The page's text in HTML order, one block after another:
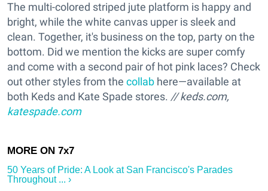
The multi-colored striped jute platform is happy and
bright, while the white canvas upper is sleek and
clean. Together, it's business on the top, party on the
bottom. Did we mention the kicks are super comfy
and come with a second pair of hot pink laces? Check
out other styles from the collab here—available at
both Keds and Kate Spade stores. //keds.com,
katespade.com
50 Years of Pride: A Look at San Francisco's Parades
Throughout ... ›